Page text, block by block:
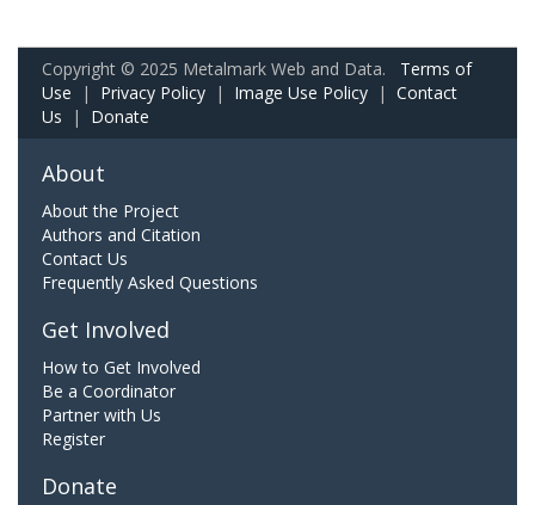
Copyright © 2025 Metalmark Web and Data. Terms of
Use | Privacy Policy | Image Use Policy | Contact
Us | Donate
About
About the Project
Authors and Citation
Contact Us
Frequently Asked Questions
Get Involved
How to Get Involved
Be a Coordinator
Partner with Us
Register
Donate